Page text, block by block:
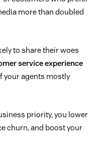
more than doubled
to share their woes
service experience
your agents mostly
priority, you lower
churn, and boost your